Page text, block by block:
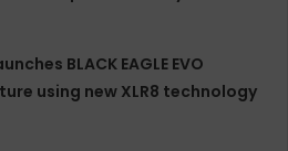
BLACK EAGLE EVO
using new XLR8 technology